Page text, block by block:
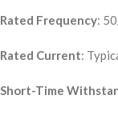
Rated Frequency:
Rated Current:
Short-Time